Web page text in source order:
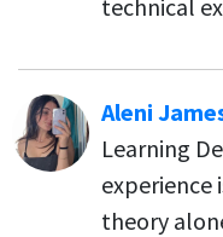
technical
Aleni
Learning
experience
theory